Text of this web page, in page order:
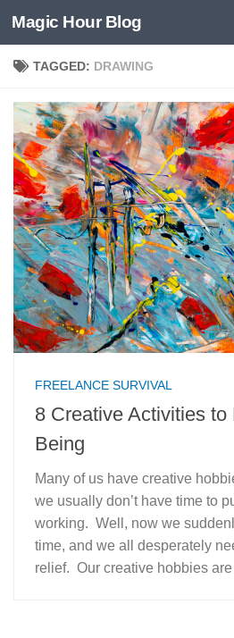
Skip to content
Magic Hour Blog
TAGGED: DRAWING
FREELANCE SURVIVAL
8 Creative Activities
Being
Many of us have creative
we usually don’t have time to
working. Well, now we
time, and we all desperately
relief. Our creative hobbies are